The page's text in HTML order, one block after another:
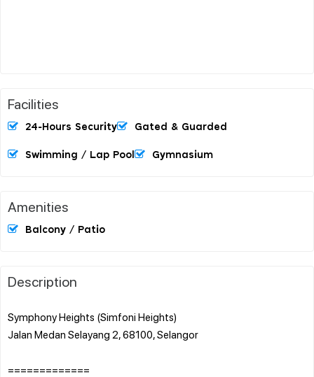
Facilities
24-Hours Security Gated & Guarded
Swimming / Lap Pool Gymnasium
Amenities
Balcony / Patio
Description
Symphony Heights (Simfoni Heights)
Jalan Medan Selayang 2, 68100, Selangor
=============